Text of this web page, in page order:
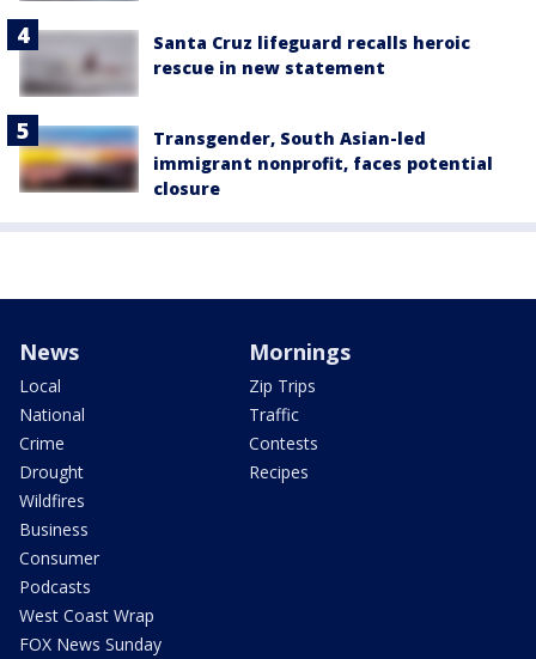
Santa Cruz lifeguard recalls heroic
rescue in new statement
Transgender, South Asian-led
immigrant nonprofit, faces potential
closure
News
Local
National
Crime
Drought
Wildfires
Business
Consumer
Podcasts
West Coast Wrap
FOX News Sunday
Mornings
Zip Trips
Traffic
Contests
Recipes